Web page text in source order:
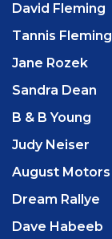
David Fleming
Tannis Fleming
Jane Rozek
Sandra Dean
B & B Young
Judy Neiser
August Motors
Dream Rallye
Dave Habeeb